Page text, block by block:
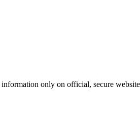
only on official, secure